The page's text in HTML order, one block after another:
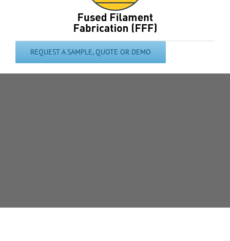
REQUEST A SAMPLE, QUOTE OR DEMO